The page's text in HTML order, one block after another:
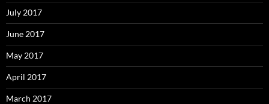
July 2017
June 2017
May 2017
April 2017
March 2017